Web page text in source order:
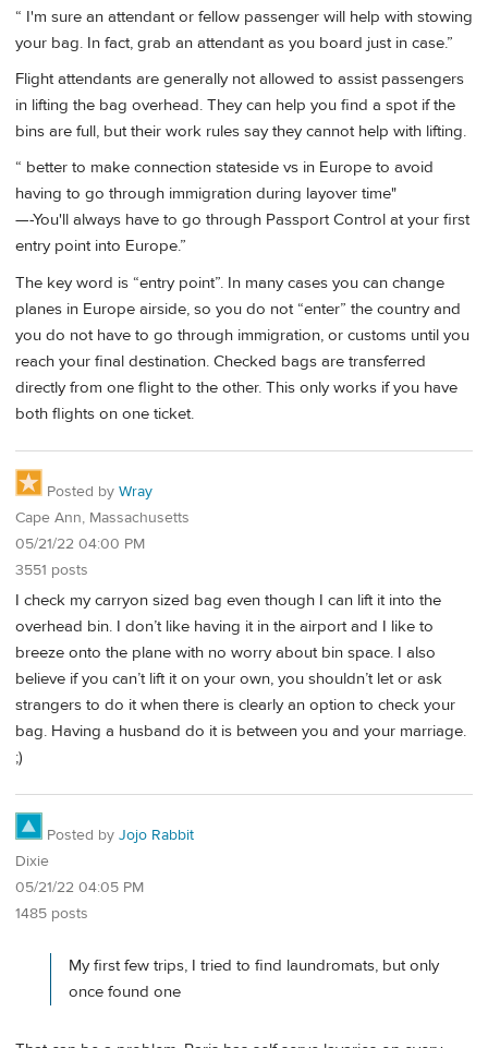
“ I'm sure an attendant or fellow passenger will help with stowing
your bag. In fact, grab an attendant as you board just in case.”
Flight attendants are generally not allowed to assist passengers
in lifting the bag overhead. They can help you find a spot if the
bins are full, but their work rules say they cannot help with lifting.
“ better to make connection stateside vs in Europe to avoid
having to go through immigration during layover time"
—-You'll always have to go through Passport Control at your first
entry point into Europe.”
The key word is “entry point”. In many cases you can change
planes in Europe airside, so you do not “enter” the country and
you do not have to go through immigration, or customs until you
reach your final destination. Checked bags are transferred
directly from one flight to the other. This only works if you have
both flights on one ticket.
Posted by Wray
Cape Ann, Massachusetts
05/21/22 04:00 PM
3551 posts
I check my carryon sized bag even though I can lift it into the
overhead bin. I don’t like having it in the airport and I like to
breeze onto the plane with no worry about bin space. I also
believe if you can’t lift it on your own, you shouldn’t let or ask
strangers to do it when there is clearly an option to check your
bag. Having a husband do it is between you and your marriage.
;)
Posted by Jojo Rabbit
Dixie
05/21/22 04:05 PM
1485 posts
My first few trips, I tried to find laundromats, but only
once found one